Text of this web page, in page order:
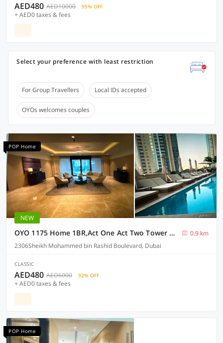
AED480 AED10000 95% OFF
+ AED0 taxes & fees
Select your preference with least restriction
For Group Travellers Local IDs accepted
OYOs welcomes couples
POP Home
NEW
OYO 1175 Home 1BR,Act One Act Two Tower 2 ,Burj Khalifa Downtown
0.9 km
2306Sheikh Mohammed bin Rashid Boulevard, Dubai
CLASSIC
AED480 AED6000 92% OFF
+ AED0 taxes & fees
POP Home